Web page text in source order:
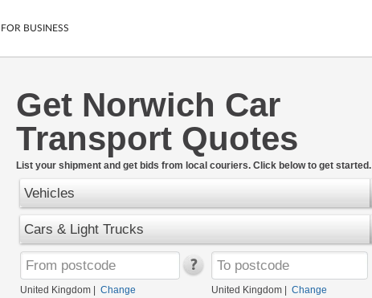
Cars
Motorcycles
Furniture
Pallet Delivery
Boats
FOR BUSINESS
Get Norwich Car
Transport Quotes
List your shipment and get bids from local couriers. Click below to get started.
Vehicles
Cars & Light Trucks
United Kingdom Change United Kingdom| Change